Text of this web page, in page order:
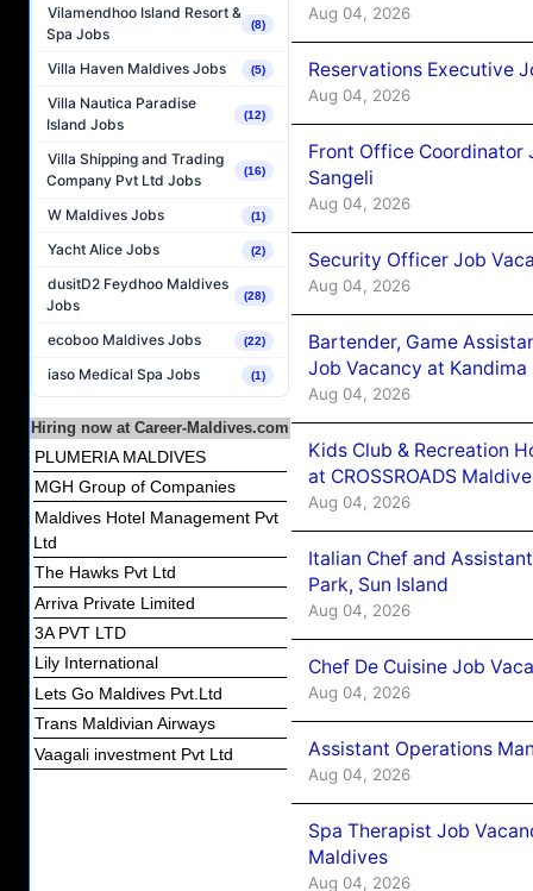
Vilamendhoo Island Resort &
Spa Jobs
(8)
Villa Haven Maldives Jobs (5)
Villa Nautica Paradise
Island Jobs
(12)
Villa Shipping and Trading
Company Pvt Ltd Jobs
(16)
W Maldives Jobs (1)
Yacht Alice Jobs (2)
dusitD2 Feydhoo Maldives
Jobs
(28)
ecoboo Maldives Jobs (22)
iaso Medical Spa Jobs (1)
Hiring now at Career-Maldives.com
PLUMERIA MALDIVES
MGH Group of Companies
Maldives Hotel Management Pvt
Ltd
The Hawks Pvt Ltd
Arriva Private Limited
3A PVT LTD
Lily International
Lets Go Maldives Pvt.Ltd
Trans Maldivian Airways
Vaagali investment Pvt Ltd
Aug 04, 2026
Reservations Executive
Aug 04, 2026
Front Office Coordinator
Sangeli
Aug 04, 2026
Security Officer Job
Aug 04, 2026
Bartender, Game
Job Vacancy at
Aug 04, 2026
Kids Club & Recreation
at CROSSROADS
Aug 04, 2026
Italian Chef and
Park, Sun Island
Aug 04, 2026
Chef De Cuisine Job
Aug 04, 2026
Assistant Operations
Aug 04, 2026
Spa Therapist Job
Maldives
Aug 04, 2026